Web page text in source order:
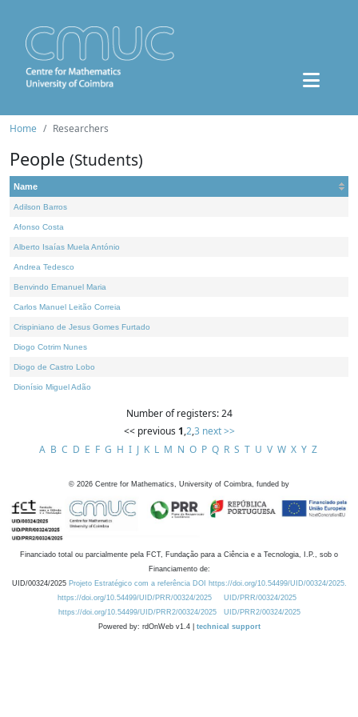
Home Researchers
People (Students)
Name
Adilson Barros
Afonso Costa
Alberto Isaías Muela António
Andrea Tedesco
Benvindo Emanuel Maria
Carlos Manuel Leitão Correia
Crispiniano de Jesus Gomes Furtado
Diogo Cotrim Nunes
Diogo de Castro Lobo
Dionísio Miguel Adão
Number of registers: 24
<< previous 1,2,3 next >>
A B C D E F G H I J K L M N O P Q R S T U V W X Y Z
© 2026 Centre for Mathematics, University of Coimbra, funded by
Financiado total ou parcialmente pela FCT, Fundação para a Ciência e a Tecnologia, I.P., sob o
Financiamento de:
UID/00324/2025 Projeto Estratégico com a referência DOI https://doi.org/10.54499/UID/00324/2025.
https://doi.org/10.54499/UID/PRR/00324/2025
UID/PRR/00324/2025
https://doi.org/10.54499/UID/PRR2/00324/2025
UID/PRR2/00324/2025
Powered by: rdOnWeb v1.4 | technical support